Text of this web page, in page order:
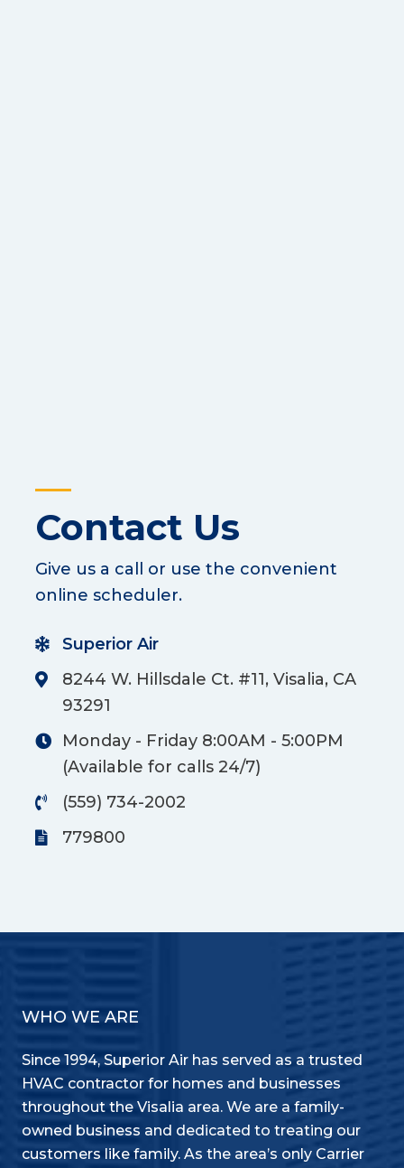
Contact Us
Give us a call or use the convenient
online scheduler.
Superior Air
8244 W. Hillsdale Ct. #11, Visalia, CA
93291
Monday - Friday 8:00AM - 5:00PM
(Available for calls 24/7)
(559) 734-2002
779800
WHO WE ARE
Since 1994, Superior Air has served as a trusted
HVAC contractor for homes and businesses
throughout the Visalia area. We are a family-
owned business and dedicated to treating our
customers like family. As the area’s only Carrier